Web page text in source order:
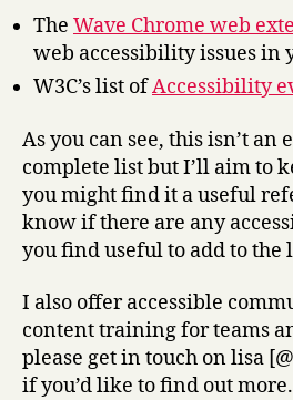
The Wave Chrome web
web accessibility issues in
W3C’s list ofAccessibility
As you can see, this isn’t an
complete list but I’ll aim to
you might find it a useful
know if there are any
you find useful to add to the
I also offer accessible
content training for teams
please get in touch on lisa
if you’d like to find out more.